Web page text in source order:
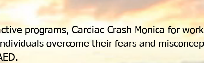
programs, Cardiac Crash Monica for
overcome their fears and